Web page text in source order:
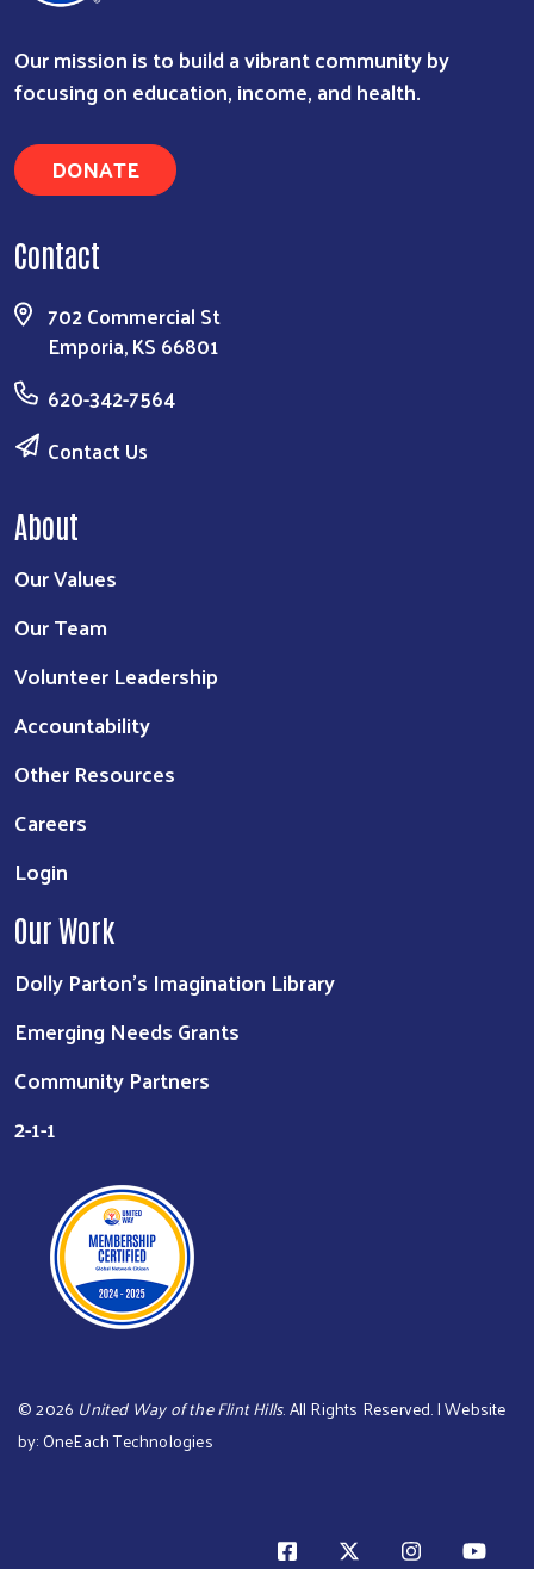
Our mission is to build a vibrant community by
focusing on education, income, and health.
DONATE
Contact
702 Commercial St
Emporia, KS 66801
620-342-7564
Contact Us
About
Our Values
Our Team
Volunteer Leadership
Accountability
Other Resources
Careers
Login
Our Work
Dolly Parton's Imagination Library
Emerging Needs Grants
Community Partners
2-1-1
©2026 United Way of the Flint Hills. All Rights Reserved. | Website
by:OneEach Technologies